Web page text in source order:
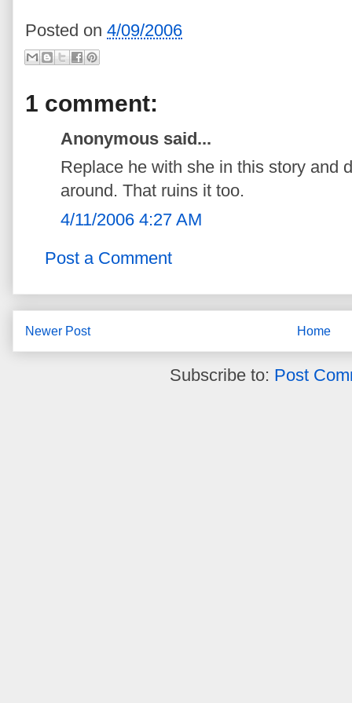
Posted on 4/09/2006
1 comment:
Anonymous said...
Replace he with she in this story and
around. That ruins it too.
4/11/2006 4:27 AM
Post a Comment
Newer Post Home
Subscribe to: Post